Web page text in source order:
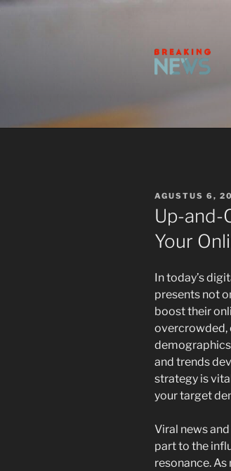
Skip
POSTED
ON
AGUSTUS 6,
Up-and-
Your
In today’s
presents not
boost their
overcrowded,
and trends
strategy is
your target
Viral news
part to the
resonance.